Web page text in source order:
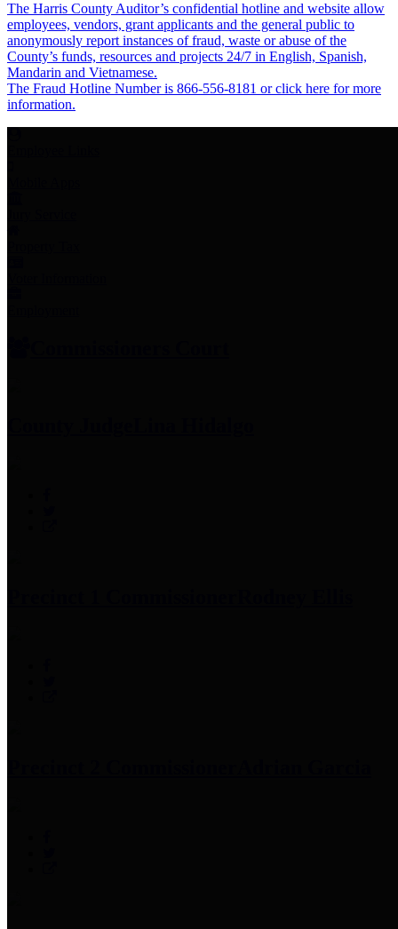
The Harris County Auditor’s confidential hotline and website allow
employees, vendors, grant applicants and the general public to
anonymously report instances of fraud, waste or abuse of the
County’s funds, resources and projects 24/7 in English, Spanish,
Mandarin and Vietnamese.
The Fraud Hotline Number is 866-556-8181 or click here for more
information.